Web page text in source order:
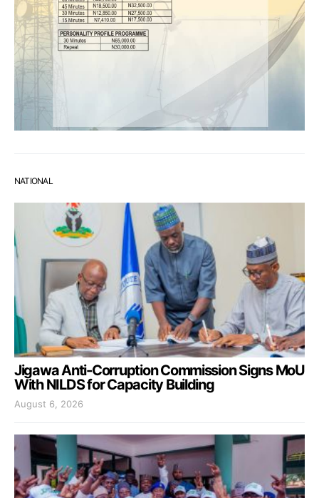
NATIONAL
Jigawa Anti-Corruption Commission Signs MoU
With NILDS for Capacity Building
August 6, 2026